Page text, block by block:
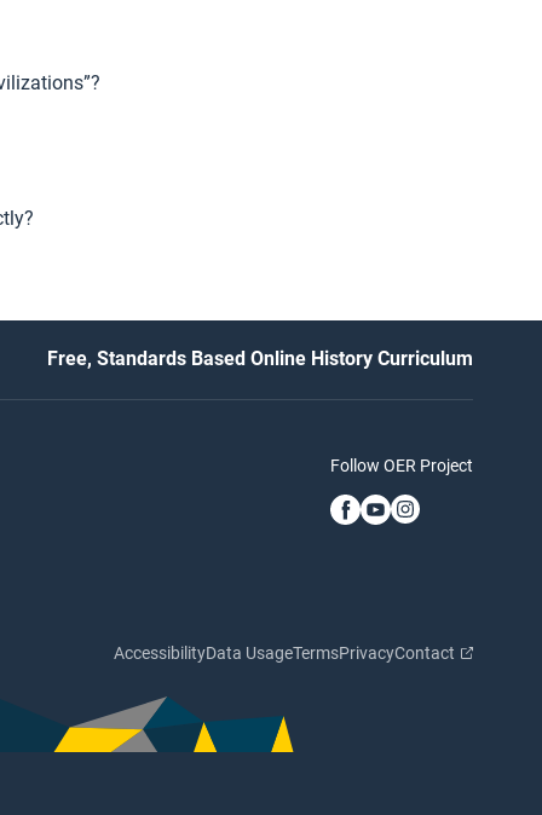
Free, Standards Based Online History Curriculum
Follow OER Project
AccessibilityData UsageTermsPrivacyContact